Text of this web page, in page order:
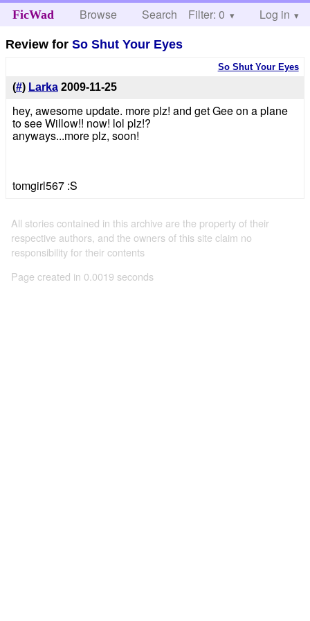
FicWad Browse Search Help
Filter: 0 Log in
Review forSo Shut Your Eyes
So Shut Your Eyes
(#) Larka 2009-11-25
hey, awesome update. more plz! and get Gee on a plane
to see Willow!! now! lol plz!?
anyways...more plz, soon!
tomgirl567 :S
All stories contained in this archive are the property of their
respective authors, and the owners of this site claim no
responsibility for their contents
Page created in 0.0019 seconds